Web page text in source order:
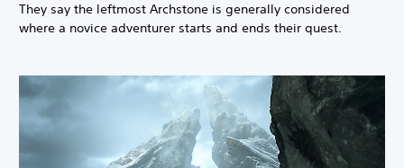
They say the leftmost Archstone is generally considered
where a novice adventurer starts and ends their quest.